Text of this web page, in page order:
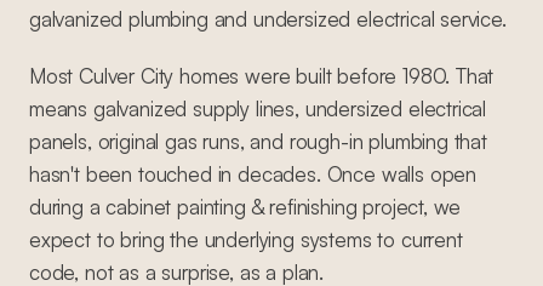
galvanized plumbing and undersized electrical service.
Most Culver City homes were built before 1980. That
means galvanized supply lines, undersized electrical
panels, original gas runs, and rough-in plumbing that
hasn't been touched in decades. Once walls open
during a cabinet painting & refinishing project, we
expect to bring the underlying systems to current
code, not as a surprise, as a plan.